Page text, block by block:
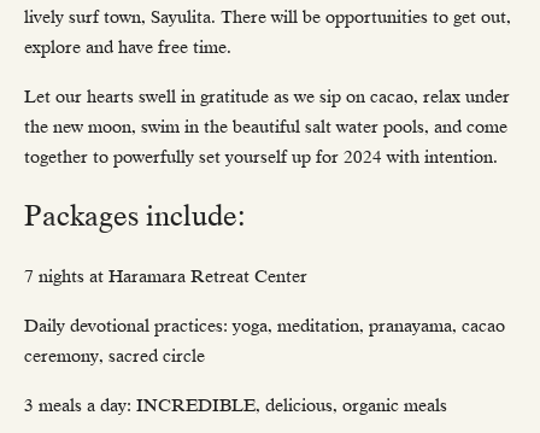
lively surf town, Sayulita. There will be opportunities to get out,
explore and have free time.
Let our hearts swell in gratitude as we sip on cacao, relax under
the new moon, swim in the beautiful salt water pools, and come
together to powerfully set yourself up for 2024 with intention.
Packages include:
7 nights at Haramara Retreat Center
Daily devotional practices: yoga, meditation, pranayama, cacao
ceremony, sacred circle
3 meals a day: INCREDIBLE, delicious, organic meals